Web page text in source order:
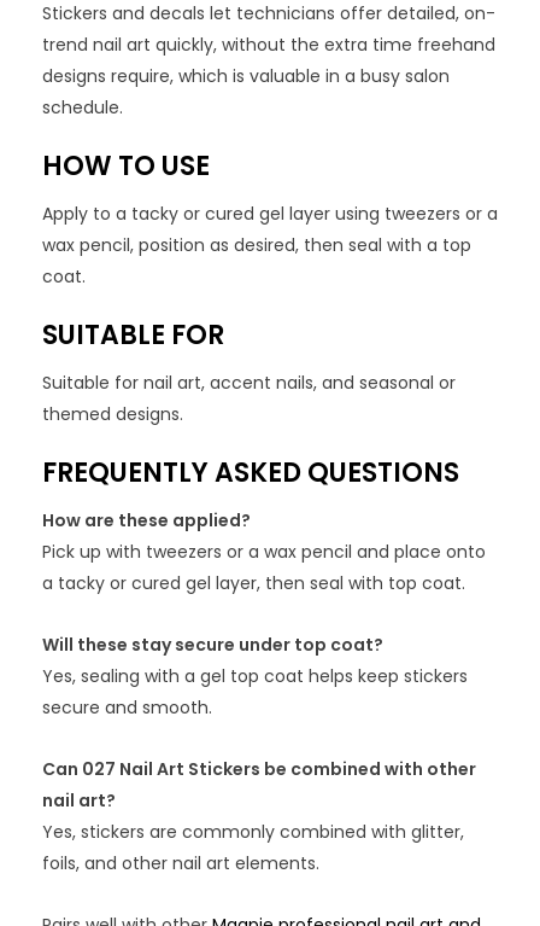
Stickers and decals let technicians offer detailed, on-
trend nail art quickly, without the extra time freehand
designs require, which is valuable in a busy salon
schedule.
HOW TO USE
Apply to a tacky or cured gel layer using tweezers or a
wax pencil, position as desired, then seal with a top
coat.
SUITABLE FOR
Suitable for nail art, accent nails, and seasonal or
themed designs.
FREQUENTLY ASKED QUESTIONS
How are these applied?
Pick up with tweezers or a wax pencil and place onto
a tacky or cured gel layer, then seal with top coat.
Will these stay secure under top coat?
Yes, sealing with a gel top coat helps keep stickers
secure and smooth.
Can 027 Nail Art Stickers be combined with other
nail art?
Yes, stickers are commonly combined with glitter,
foils, and other nail art elements.